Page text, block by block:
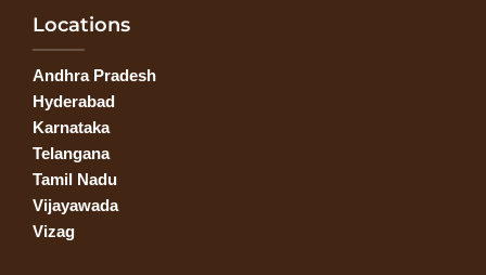
Locations
Andhra Pradesh
Hyderabad
Karnataka
Telangana
Tamil Nadu
Vijayawada
Vizag